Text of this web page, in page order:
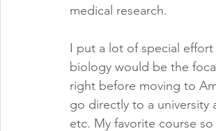
medical research.
I put a lot of special
biology would be the
right before moving to
go directly to a university
etc. My favorite course